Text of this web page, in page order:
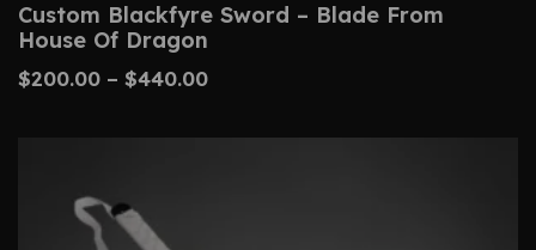
Custom Blackfyre Sword – Blade From
House Of Dragon
$200.00 – $440.00